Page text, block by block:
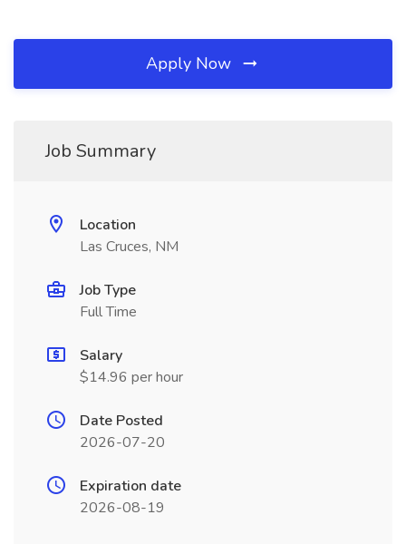
Apply Now
Job Summary
Location
Las Cruces, NM
Job Type
Full Time
Salary
$14.96 per hour
Date Posted
2026-07-20
Expiration date
2026-08-19